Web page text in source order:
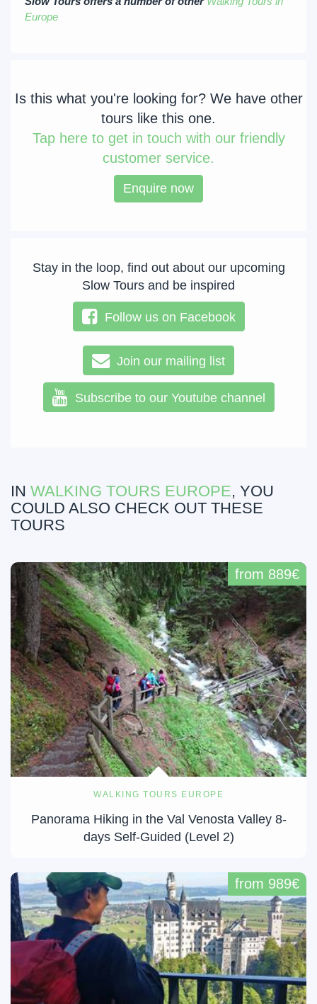
Europe
Is this what you're looking for? We have other
tours like this one.
Taphere to get in touch with our friendly
customer service.
Enquire now
Stay in the loop, find out about our upcoming
Slow Tours and be inspired
Follow us on Facebook
Join our mailing list
Subscribe to our Youtube channel
IN WALKING TOURS EUROPE, YOU
COULD ALSO CHECK OUT THESE
TOURS
WALKING TOURS EUROPE
Panorama Hiking in the Val Venosta Valley 8-
days Self-Guided (Level 2)
from 889€
from 989€